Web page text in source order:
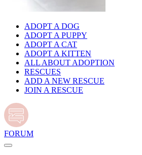
ADOPT A DOG
ADOPT A PUPPY
ADOPT A CAT
ADOPT A KITTEN
ALL ABOUT ADOPTION
RESCUES
ADD A NEW RESCUE
JOIN A RESCUE
FORUM